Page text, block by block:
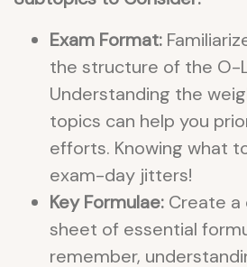
Exam Format:
the structure of the O-
Understanding the
topics can help you
efforts. Knowing what
exam-day jitters!
Key Formulae: Create a
sheet of essential
remember,